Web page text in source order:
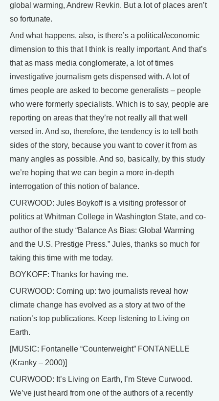
global warming, Andrew Revkin. But a lot of places aren’t
so fortunate.
And what happens, also, is there’s a political/economic
dimension to this that I think is really important. And that’s
that as mass media conglomerate, a lot of times
investigative journalism gets dispensed with. A lot of
times people are asked to become generalists – people
who were formerly specialists. Which is to say, people are
reporting on areas that they’re not really all that well
versed in. And so, therefore, the tendency is to tell both
sides of the story, because you want to cover it from as
many angles as possible. And so, basically, by this study
we’re hoping that we can begin a more in-depth
interrogation of this notion of balance.
CURWOOD: Jules Boykoff is a visiting professor of
politics at Whitman College in Washington State, and co-
author of the study “Balance As Bias: Global Warming
and the U.S. Prestige Press.” Jules, thanks so much for
taking this time with me today.
BOYKOFF: Thanks for having me.
CURWOOD: Coming up: two journalists reveal how
climate change has evolved as a story at two of the
nation’s top publications. Keep listening to Living on
Earth.
[MUSIC: Fontanelle “Counterweight” FONTANELLE
(Kranky – 2000)]
CURWOOD: It’s Living on Earth, I’m Steve Curwood.
We’ve just heard from one of the authors of a recently